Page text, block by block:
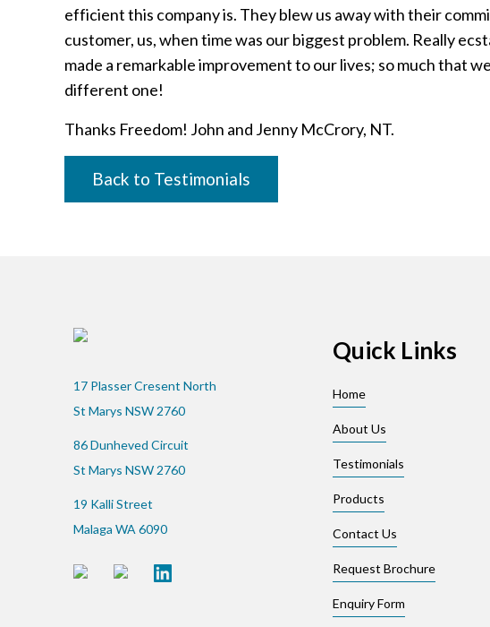
efficient this company is. They blew us away with their
customer, us, when time was our biggest problem. Really
made a remarkable improvement to our lives; so much that
different one!
Thanks Freedom! John and Jenny McCrory, NT.
Back to Testimonials
17 Plasser Cresent North
St Marys NSW 2760
86 Dunheved Circuit
St Marys NSW 2760
19 Kalli Street
Malaga WA 6090
Quick Links
Home
About Us
Testimonials
Products
Contact Us
Request Brochure
Enquiry Form